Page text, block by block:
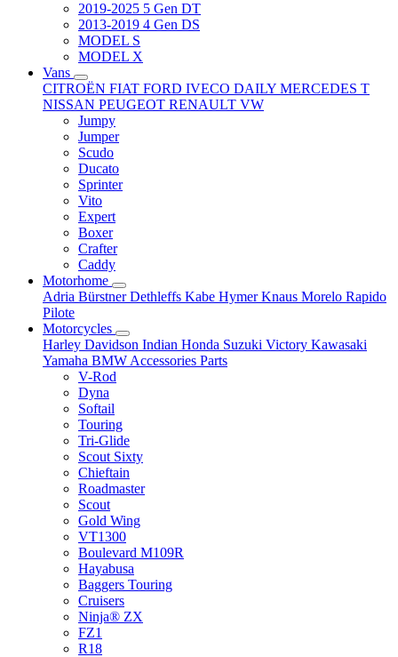
2019-2025 5 Gen DT
2013-2019 4 Gen DS
MODEL S
MODEL X
Vans
CITROËN FIAT FORD IVECO DAILY MERCEDES T
NISSAN PEUGEOT RENAULT VW
Jumpy
Jumper
Scudo
Ducato
Sprinter
Vito
Expert
Boxer
Crafter
Caddy
Motorhome
Adria BürstnerDethleffs Kabe HymerKnaus Morelo Rapido
Pilote
Motorcycles
Harley Davidson Indian Honda Suzuki Victory Kawasaki
Yamaha BMW Accessories Parts
V-Rod
Dyna
Softail
Touring
Tri-Glide
Scout Sixty
Chieftain
Roadmaster
Scout
Gold Wing
VT1300
Boulevard M109R
Hayabusa
Baggers Touring
Cruisers
Ninja® ZX
FZ1
R18